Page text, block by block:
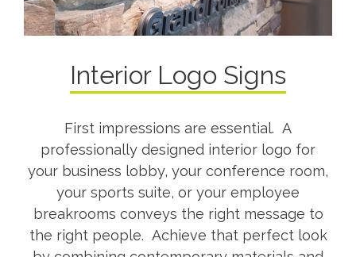
Interior Logo Signs
First impressions are essential. A
professionally designed interior logo for
your business lobby, your conference room,
your sports suite, or your employee
breakrooms conveys the right message to
the right people. Achieve that perfect look